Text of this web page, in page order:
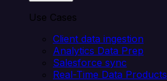
Use Cases
Client data ingestion
Analytics Data Prep
Salesforce sync
Real-Time Data Products